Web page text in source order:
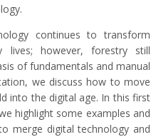
continues to transform
lives; however, forestry still
of fundamentals and manual
we discuss how to move
into the digital age. In this first
highlight some examples and
merge digital technology and